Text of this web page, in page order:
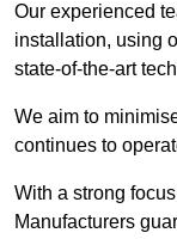
Our experienced
installation, using
state-of-the-art
We aim to
continues to
With a strong
Manufacturers